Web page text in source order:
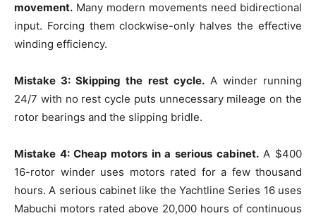
movement. Many modern movements need bidirectional
input. Forcing them clockwise-only halves the effective
winding efficiency.
Mistake 3: Skipping the rest cycle.A winder running
24/7 with no rest cycle puts unnecessary mileage on the
rotor bearings and the slipping bridle.
Mistake 4: Cheap motors in a serious cabinet.A $400
16-rotor winder uses motors rated for a few thousand
hours. A serious cabinet like the Yachtline Series 16 uses
Mabuchi motors rated above 20,000 hours of continuous